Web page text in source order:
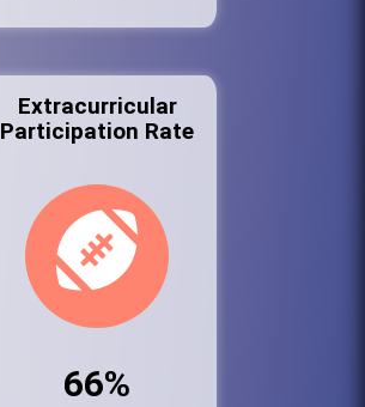
Extracurricular
Participation Rate
66%